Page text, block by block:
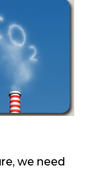
we need